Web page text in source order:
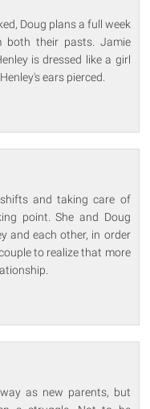
Doug plans a full week
both their pasts. Jamie
is dressed like a girl
ears pierced.
and taking care of
point. She and Doug
and each other, in order
to realize that more
as new parents, but